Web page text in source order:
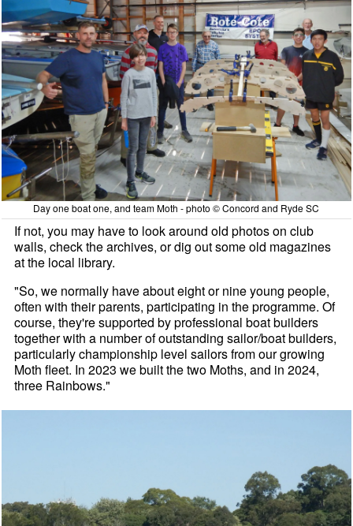
Day one boat one, and team Moth - photo © Concord and Ryde SC
If not, you may have to look around old photos on club
walls, check the archives, or dig out some old magazines
at the local library.
"So, we normally have about eight or nine young people,
often with their parents, participating in the programme. Of
course, they're supported by professional boat builders
together with a number of outstanding sailor/boat builders,
particularly championship level sailors from our growing
Moth fleet. In 2023 we built the two Moths, and in 2024,
three Rainbows."